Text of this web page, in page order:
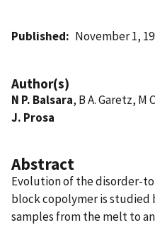
Published November 1,
Author(s)
N P. Balsara, B A. Garetz, M
J. Prosa
Abstract
Evolution of the disorder-
block copolymer is
samples from the melt to